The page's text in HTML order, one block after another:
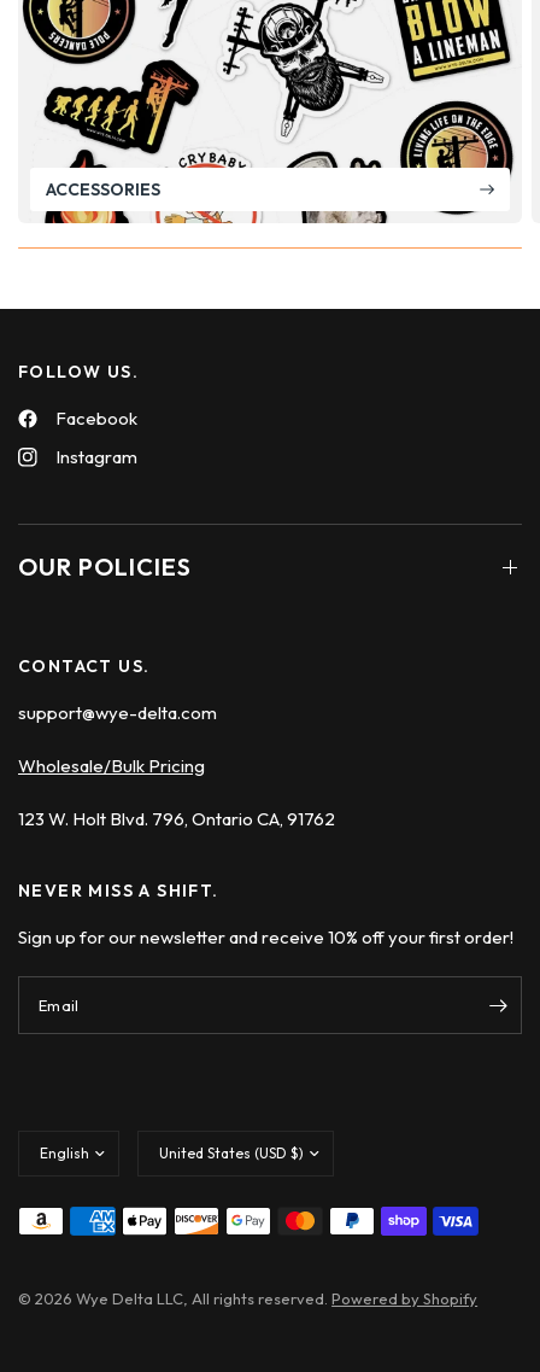
ACCESSORIES
FOLLOW US.
Facebook
Instagram
OUR POLICIES
CONTACT US.
support@wye-delta.com
Wholesale/Bulk Pricing
123 W. Holt Blvd. 796, Ontario CA, 91762
NEVER MISS A SHIFT.
Sign up for our newsletter and receive 10% off your first order!
Email
country/region
© 2026 Wye Delta LLC, All rights reserved.Powered by Shopify